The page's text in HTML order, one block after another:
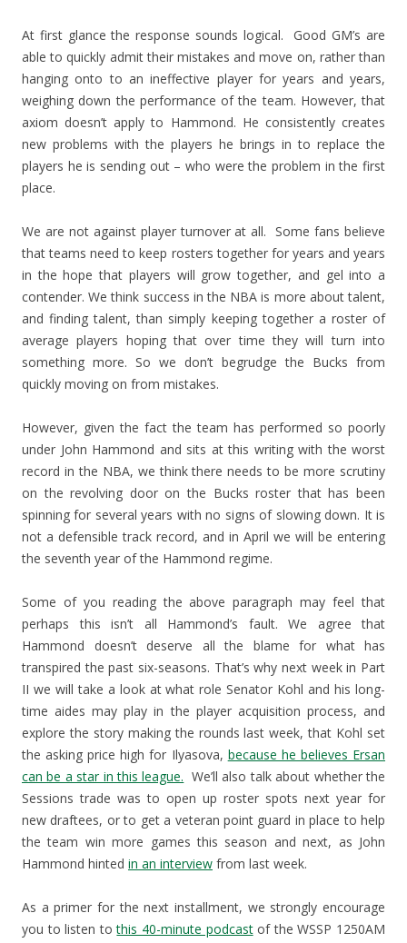
At first glance the response sounds logical. Good GM’s are
able to quickly admit their mistakes and move on, rather than
hanging onto to an ineffective player for years and years,
weighing down the performance of the team. However, that
axiom doesn’t apply to Hammond. He consistently creates
new problems with the players he brings in to replace the
players he is sending out – who were the problem in the first
place.
We are not against player turnover at all. Some fans believe
that teams need to keep rosters together for years and years
in the hope that players will grow together, and gel into a
contender. We think success in the NBA is more about talent,
and finding talent, than simply keeping together a roster of
average players hoping that over time they will turn into
something more. So we don’t begrudge the Bucks from
quickly moving on from mistakes.
However, given the fact the team has performed so poorly
under John Hammond and sits at this writing with the worst
record in the NBA, we think there needs to be more scrutiny
on the revolving door on the Bucks roster that has been
spinning for several years with no signs of slowing down. It is
not a defensible track record, and in April we will be entering
the seventh year of the Hammond regime.
Some of you reading the above paragraph may feel that
perhaps this isn’t all Hammond’s fault. We agree that
Hammond doesn’t deserve all the blame for what has
transpired the past six-seasons. That’s why next week in Part
II we will take a look at what role Senator Kohl and his long-
time aides may play in the player acquisition process, and
explore the story making the rounds last week, that Kohl set
the asking price high for Ilyasova, because he believes Ersan
can be a star in this league. We’ll also talk about whether the
Sessions trade was to open up roster spots next year for
new draftees, or to get a veteran point guard in place to help
the team win more games this season and next, as John
Hammond hinted in an interview from last week.
As a primer for the next installment, we strongly encourage
you to listen tothis 40-minute podcastof the WSSP 1250AM